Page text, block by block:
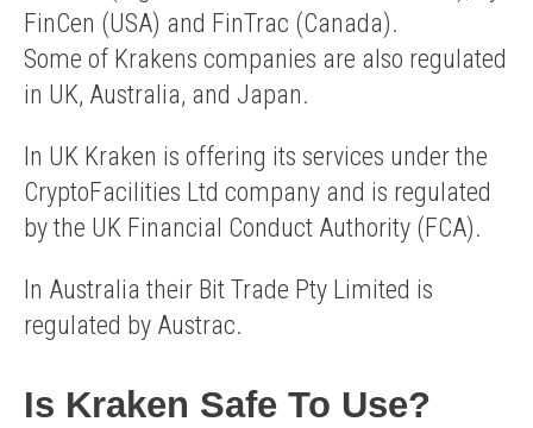
FinCen (USA) and FinTrac (Canada).
Some of Krakens companies are also regulated
in UK, Australia, and Japan.
In UK Kraken is offering its services under the
CryptoFacilities Ltd company and is regulated
by the UK Financial Conduct Authority (FCA).
In Australia their Bit Trade Pty Limited is
regulated by Austrac.
Is Kraken Safe To Use?